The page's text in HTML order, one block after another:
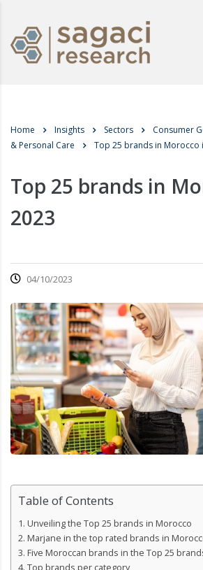
Home Insights Sectors Consumer
& Personal Care
Top 25 brands in Morocco
Top 25 brands in
2023
04/10/2023
Table of Contents
Unveiling the Top 25 brands in Morocco
Marjane in the top rated brands in
Five Moroccan brands in the Top 25
Top brands per category